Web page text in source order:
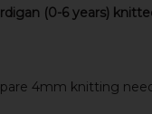
(0-6 years)
4mm knitting